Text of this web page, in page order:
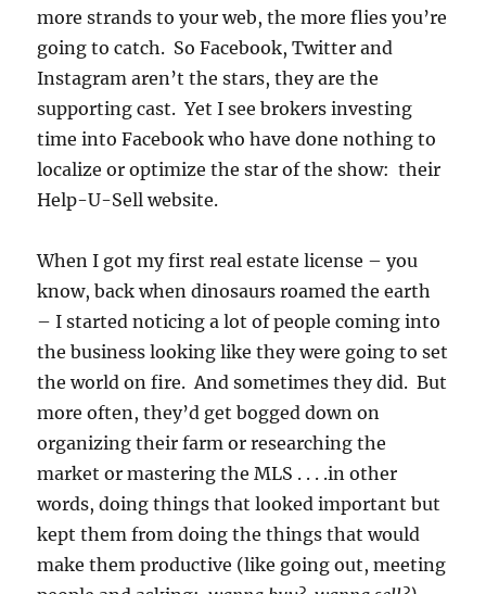
more strands to your web, the more flies you’re
going to catch. So Facebook, Twitter and
Instagram aren’t the stars, they are the
supporting cast. Yet I see brokers investing
time into Facebook who have done nothing to
localize or optimize the star of the show: their
Help-U-Sell website.
When I got my first real estate license – you
know, back when dinosaurs roamed the earth
– I started noticing a lot of people coming into
the business looking like they were going to set
the world on fire. And sometimes they did. But
more often, they’d get bogged down on
organizing their farm or researching the
market or mastering the MLS . . . .in other
words, doing things that looked important but
kept them from doing the things that would
make them productive (like going out, meeting